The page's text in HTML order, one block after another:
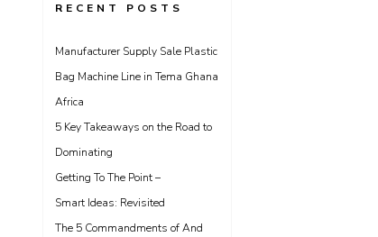
RECENT POSTS
Manufacturer Supply Sale Plastic
Bag Machine Line in Tema Ghana
Africa
5 Key Takeaways on the Road to
Dominating
Getting To The Point –
Smart Ideas: Revisited
The 5 Commandments of And